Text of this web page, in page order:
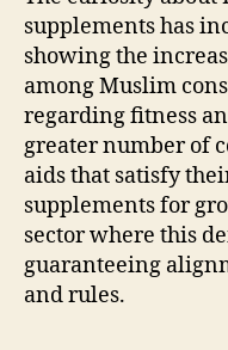
supplements has
showing the
among Muslim
regarding fitness
greater number of
aids that satisfy
supplements for
sector where this
guaranteeing
and rules.